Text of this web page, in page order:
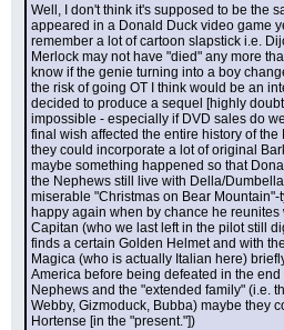
Well, I don't think it's supposed to be the
appeared in a Donald Duck video game
remember a lot of cartoon slapstick i.e.
Merlock may not have "died" any more
know if the genie turning into a boy
the risk of going OT I think would be an
decided to produce a sequel [highly
impossible - especially if DVD sales do
final wish affected the entire history of
they could incorporate a lot of original
maybe something happened so that
the Nephews still live with Della/
miserable "Christmas on Bear
happy again when by chance he
Capitan (who we last left in the pilot still
finds a certain Golden Helmet and with
Magica (who is actually Italian here)
America before being defeated in the
Nephews and the "extended family" (i.e.
Webby, Gizmoduck, Bubba) maybe they
Hortense [in the "present."])